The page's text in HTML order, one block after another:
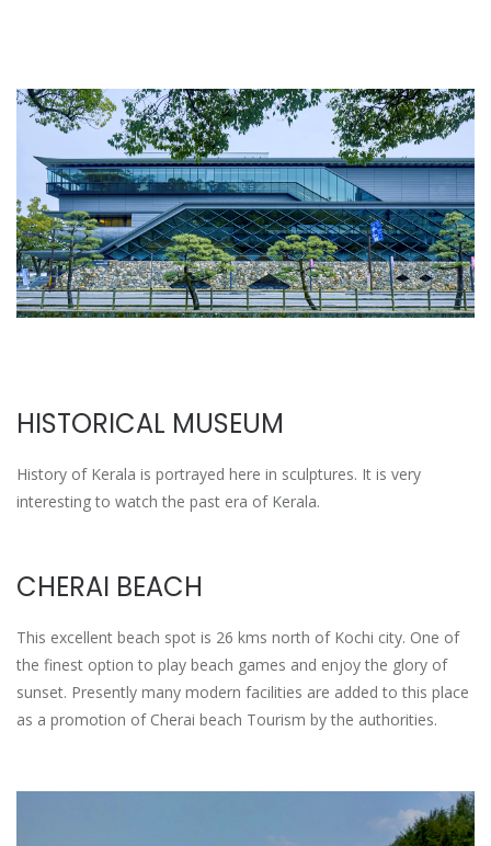
HISTORICAL MUSEUM
History of Kerala is portrayed here in sculptures. It is very
interesting to watch the past era of Kerala.
CHERAI BEACH
This excellent beach spot is 26 kms north of Kochi city. One of
the finest option to play beach games and enjoy the glory of
sunset. Presently many modern facilities are added to this place
as a promotion of Cherai beach Tourism by the authorities.